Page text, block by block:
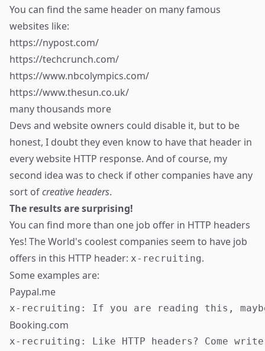
You can find the same header on many famous
websites like:
https://nypost.com/
https://techcrunch.com/
https://www.nbcolympics.com/
https://www.thesun.co.uk/
many thousands more
Devs and website owners could disable it, but to be
honest, I doubt they even know to have that header in
every website HTTP response. And of course, my
second idea was to check if other companies have any
sort ofcreative headers.
The results are surprising!
You can find more than one job offer in HTTP headers
Yes! The World's coolest companies seem to have job
offers in this HTTP header: x-recruiting.
Some examples are:
Paypal.me
Booking.com